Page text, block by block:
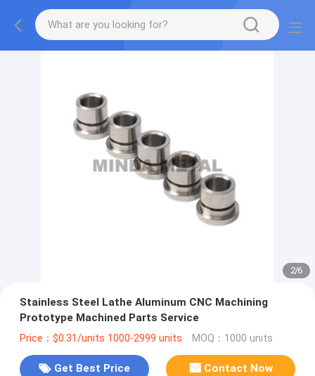
2/6
Stainless Steel Lathe Aluminum CNC Machining
Prototype Machined Parts Service
Price：$0.31/units 1000-2999 units MOQ：1000 units
Get Best Price Contact Now